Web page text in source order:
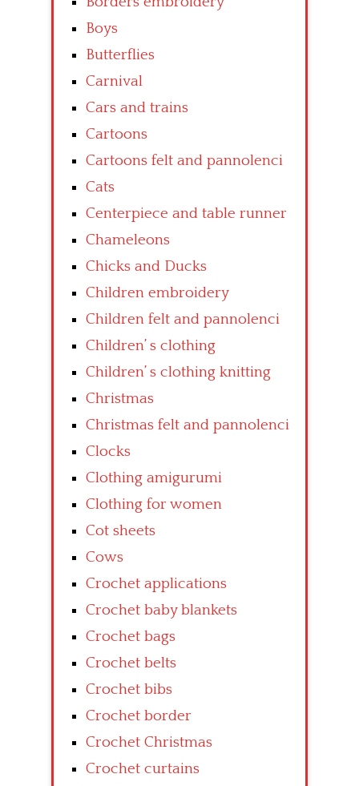
Boys
Butterflies
Carnival
Cars and trains
Cartoons
Cartoons felt and pannolenci
Cats
Centerpiece and table runner
Chameleons
Chicks and Ducks
Children embroidery
Children felt and pannolenci
Children’ s clothing
Children’ s clothing knitting
Christmas
Christmas felt and pannolenci
Clocks
Clothing amigurumi
Clothing for women
Cot sheets
Cows
Crochet applications
Crochet baby blankets
Crochet bags
Crochet belts
Crochet bibs
Crochet border
Crochet Christmas
Crochet curtains